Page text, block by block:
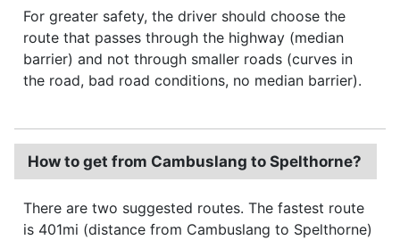
For greater safety, the driver should choose the
route that passes through the highway (median
barrier) and not through smaller roads (curves in
the road, bad road conditions, no median barrier).
How to get from Cambuslang to Spelthorne?
There are two suggested routes. The fastest route
is 401mi (distance from Cambuslang to Spelthorne)